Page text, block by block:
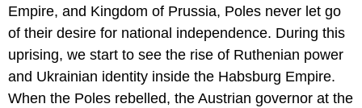
Empire, and Kingdom of Prussia, Poles never let go
of their desire for national independence. During this
uprising, we start to see the rise of Ruthenian power
and Ukrainian identity inside the Habsburg Empire.
When the Poles rebelled, the Austrian governor at the